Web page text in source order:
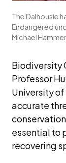
The Dalhousie
Endangered
Michael Hammer
Biodiversity
Professor
University
accurate
essential to
recovering